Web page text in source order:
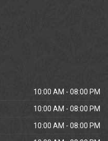
10:00 AM - 08:00 PM
10:00 AM - 08:00 PM
10:00 AM - 08:00 PM